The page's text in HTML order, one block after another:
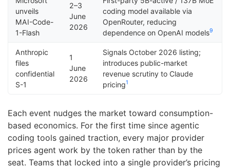
unveils
MAI-Code-
1-Flash
2–3
June
2026
coding model available via
OpenRouter, reducing
dependence on OpenAI models9
Anthropic
files
confidential
S-1
1
June
2026
Signals October 2026 listing;
introduces public-market
revenue scrutiny to Claude
pricing1
Each event nudges the market toward consumption-
based economics. For the first time since agentic
coding tools gained traction, every major provider
prices agent work by the token rather than by the
seat. Teams that locked into a single provider’s pricing